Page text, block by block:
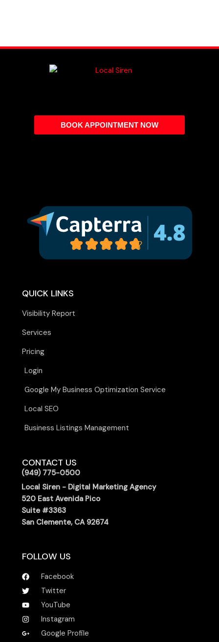
BOOK APPOINTMENT NOW
QUICK LINKS
Visibility Report
Services
Pricing
Login
Google My Business Optimization Service
Local SEO
Business Listings Management
CONTACT US
(949) 775-0500
Local Siren - Digital Marketing Agency
520 East Avenida Pico
Suite #3363
San Clemente, CA 92674
FOLLOW US
Facebook
Twitter
YouTube
Instagram
Google Profile